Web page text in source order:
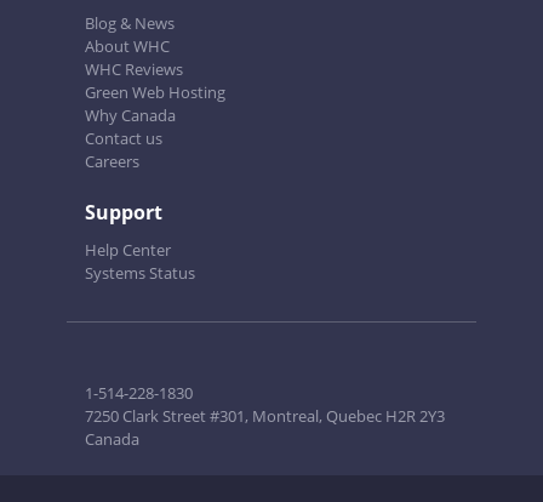
Blog & News
About WHC
WHC Reviews
Green Web Hosting
Why Canada
Contact us
Careers
Support
Help Center
Systems Status
1-514-228-1830
7250 Clark Street #301, Montreal, Quebec H2R 2Y3
Canada